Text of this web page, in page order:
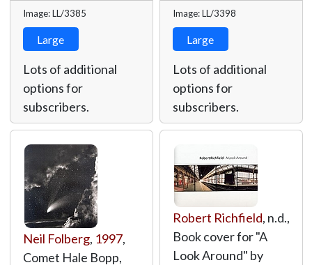
Image: LL/3385
Large
Lots of additional
options for
subscribers.
Image: LL/3398
Large
Lots of additional
options for
subscribers.
Neil Folberg, 1997,
Comet Hale Bopp,
Robert Richfield, n.d.,
Book cover for "A
Look Around" by